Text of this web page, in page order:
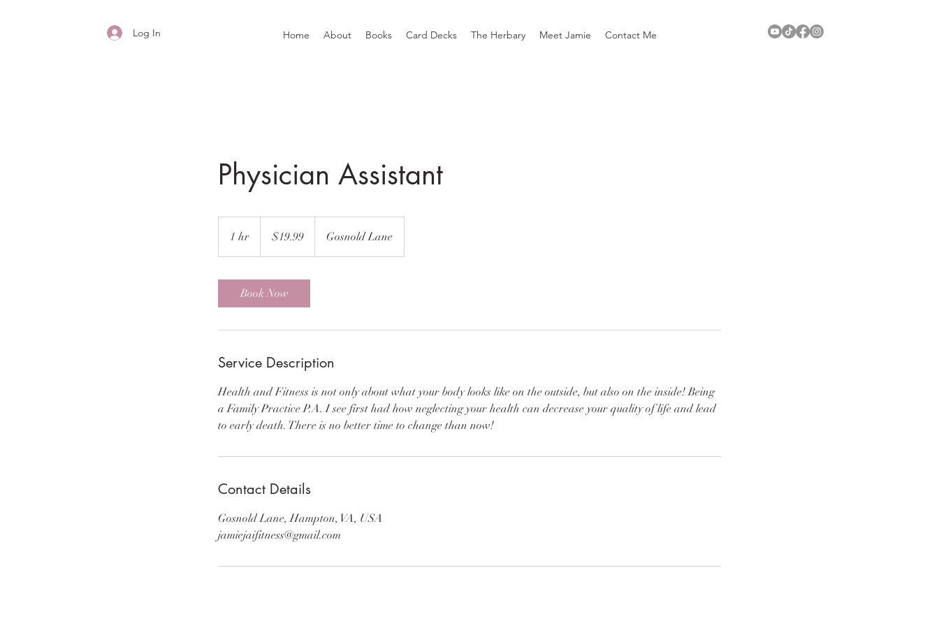
Log In Home About Books Card Decks The Herbary Meet Jamie Contact Me
Physician Assistant
1 hr
h
dollars$19.99 Gosnold Lane
Book Now
Service Description
Health and Fitness is not only about what your body looks like on the outside, but also on the inside! Being
a Family Practice P.A. I see first had how neglecting your health can decrease your quality of life and lead
to early death. There is no better time to change than now!
Contact Details
Gosnold Lane, Hampton, VA, USA
jamiejaifitness@gmail.com